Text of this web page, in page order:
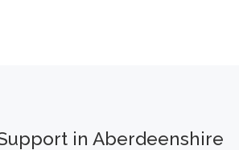
in Aberdeenshire